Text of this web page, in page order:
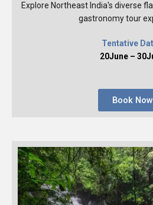
Explore Northeast India's diverse
gastronomy tour
Tentative
20June –
Book Now